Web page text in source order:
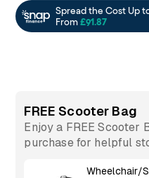
FREE Scooter Bag
Enjoy a FREE Scooter
purchase for helpful
Wheelchair/